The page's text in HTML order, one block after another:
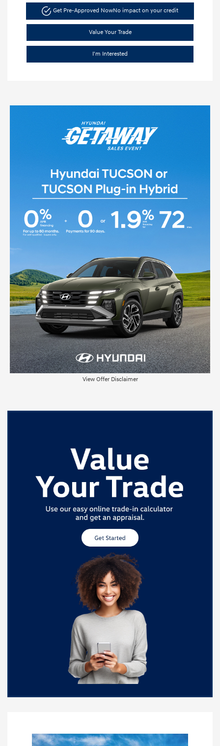
Get Pre-Approved NowNo impact on your credit
Value Your Trade
I'm Interested
View Offer Disclaimer